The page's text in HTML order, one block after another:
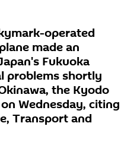
operated
made an
Fukuoka
problems shortly
the Kyodo
Wednesday, citing
Transport and